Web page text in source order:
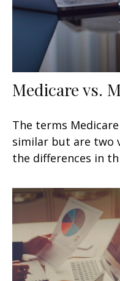
Medicare vs.
The terms
similar but are two
the differences in